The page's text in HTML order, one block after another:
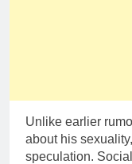
Unlike earlier
about his
speculation.